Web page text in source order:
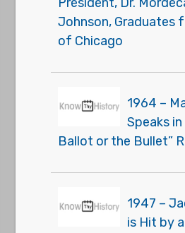
Johnson, Graduates
of Chicago
1964 –
Speaks
Ballot or the Bullet”
1947 –
is Hit by